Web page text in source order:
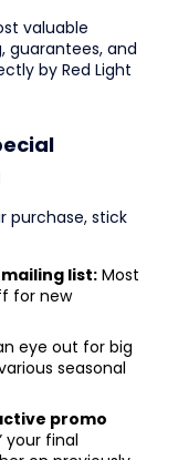
valuable
guarantees, and
by Red Light
purchase, stick
mailing list: Most
for new
eye out for big
seasonal
promo
your final